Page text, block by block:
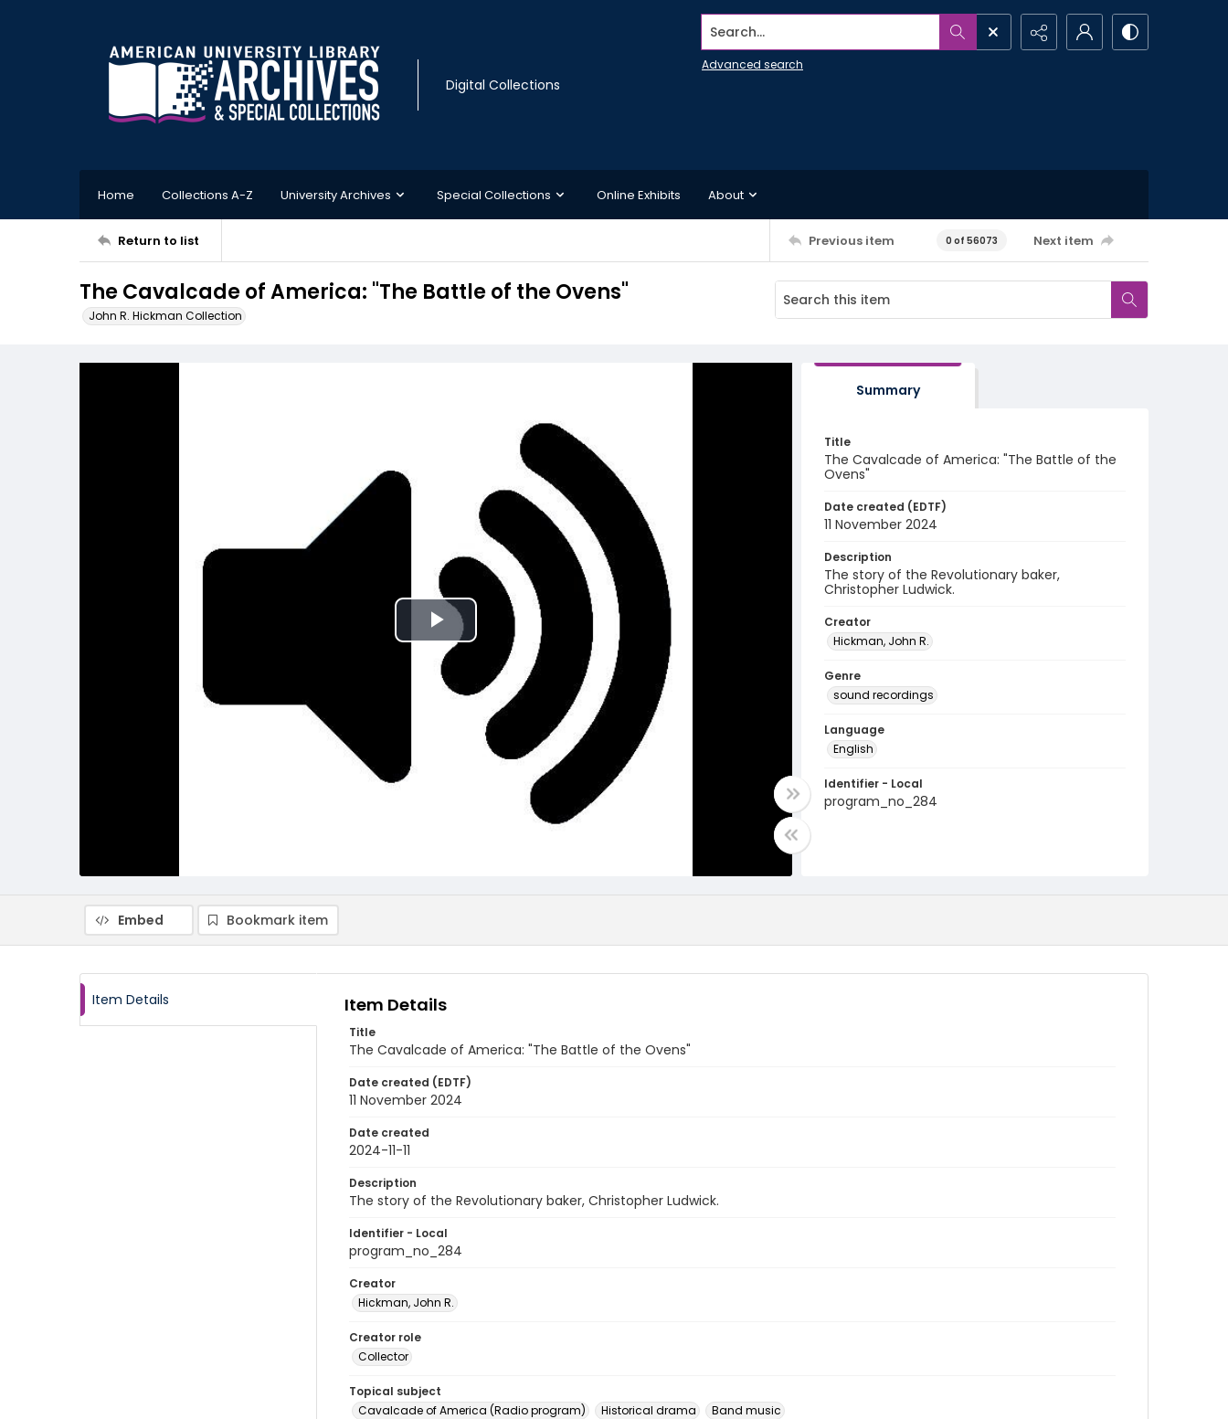
Digital Collections
Search...
Advanced search
Home Collections A-Z University Archives Special Collections Online Exhibits About
Return to list Previous item 0 of 56073 Next item
The Cavalcade of America: "The Battle of the Ovens"
John R. Hickman Collection
Play
Video
Summary
Title
The Cavalcade of America: "The Battle of the
Ovens"
Date created (EDTF)
11 November 2024
Description
The story of the Revolutionary baker,
Christopher Ludwick.
Creator
Hickman, John R.
Genre
sound recordings
Language
English
Identifier - Local
program_no_284
Embed Bookmark item
Item Details Item Details
Title
The Cavalcade of America: "The Battle of the Ovens"
Date created (EDTF)
11 November 2024
Date created
2024-11-11
Description
The story of the Revolutionary baker, Christopher Ludwick.
Identifier - Local
program_no_284
Creator
Hickman, John R.
Creator role
Collector
Topical subject
Cavalcade of America (Radio program)
Historical drama Band music